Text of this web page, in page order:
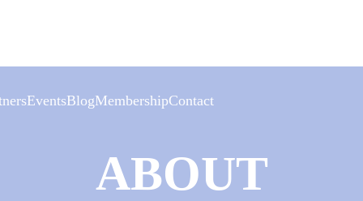
EventsBlogMembershipContact
ABOUT